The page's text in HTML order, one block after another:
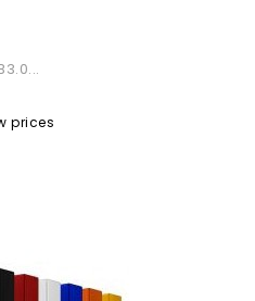
prices